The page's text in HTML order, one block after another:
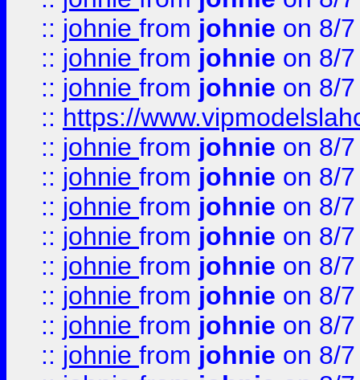
:: johnie from johnie on 8/
:: johnie from johnie on 8/
:: johnie from johnie on 8/
:: https://
:: johnie from johnie on 8/
:: johnie from johnie on 8/
:: johnie from johnie on 8/
:: johnie from johnie on 8/
:: johnie from johnie on 8/
:: johnie from johnie on 8/
:: johnie from johnie on 8/
:: johnie from johnie on 8/